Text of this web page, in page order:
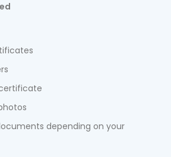
depending on your